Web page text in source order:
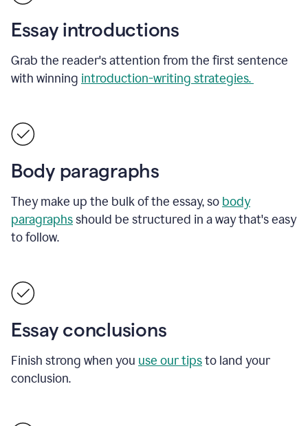
Essay introductions
Grab the reader's attention from the first sentence
with winning introduction-writing strategies.
Body paragraphs
They make up the bulk of the essay, so body
paragraphsshould be structured in a way that's easy
to follow.
Essay conclusions
Finish strong when you use our tipsto land your
conclusion.